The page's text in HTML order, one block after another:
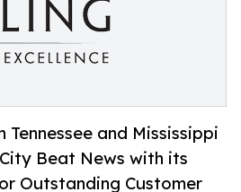
Tennessee and Mississippi
Beat News with its
Outstanding Customer